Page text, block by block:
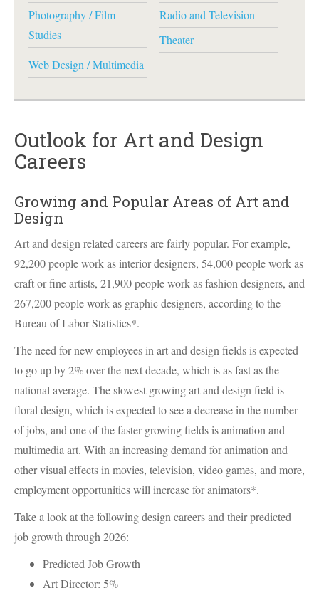
Photography / Film
Studies
Radio and Television
Theater
Web Design / Multimedia
Outlook for Art and Design
Careers
Growing and Popular Areas of Art and
Design
Art and design related careers are fairly popular. For example,
92,200 people work as interior designers, 54,000 people work as
craft or fine artists, 21,900 people work as fashion designers, and
267,200 people work as graphic designers, according to the
Bureau of Labor Statistics*.
The need for new employees in art and design fields is expected
to go up by 2% over the next decade, which is as fast as the
national average. The slowest growing art and design field is
floral design, which is expected to see a decrease in the number
of jobs, and one of the faster growing fields is animation and
multimedia art. With an increasing demand for animation and
other visual effects in movies, television, video games, and more,
employment opportunities will increase for animators*.
Take a look at the following design careers and their predicted
job growth through 2026:
Predicted Job Growth
Art Director: 5%